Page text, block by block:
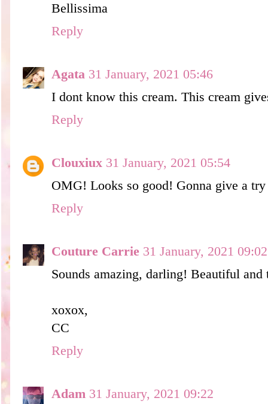
Bellissima
Reply
Agata 31 January, 2021 05:46
I dont know this cream. This cream
Reply
Clouxiux 31 January, 2021 05:54
OMG! Looks so good! Gonna give a try
Reply
Couture Carrie 31 January, 2021 09:02
Sounds amazing, darling! Beautiful
xoxox,
CC
Reply
Adam 31 January, 2021 09:22